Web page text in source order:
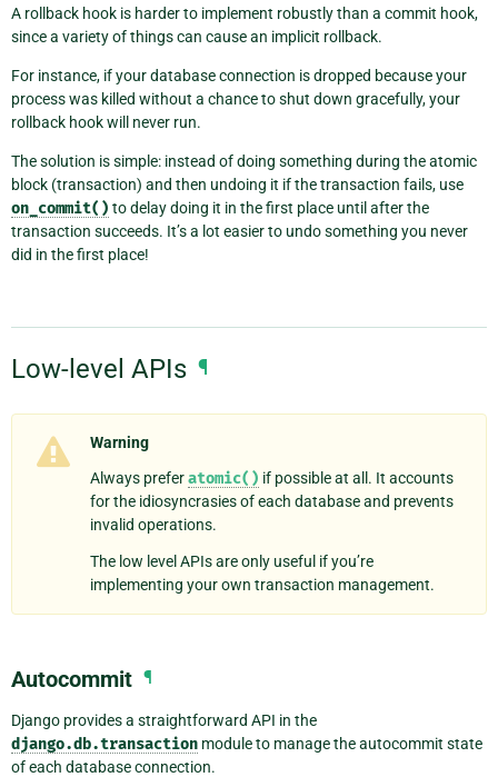
A rollback hook is harder to implement robustly than a commit hook,
since a variety of things can cause an implicit rollback.
For instance, if your database connection is dropped because your
process was killed without a chance to shut down gracefully, your
rollback hook will never run.
The solution is simple: instead of doing something during the atomic
block (transaction) and then undoing it if the transaction fails, use
on_commit() to delay doing it in the first place until after the
transaction succeeds. It’s a lot easier to undo something you never
did in the first place!
Low-level APIs ¶
Warning
Always preferatomic() if possible at all. It accounts
for the idiosyncrasies of each database and prevents
invalid operations.
The low level APIs are only useful if you’re
implementing your own transaction management.
Autocommit ¶
Django provides a straightforward API in the
django.db.transaction module to manage the autocommit state
of each database connection.